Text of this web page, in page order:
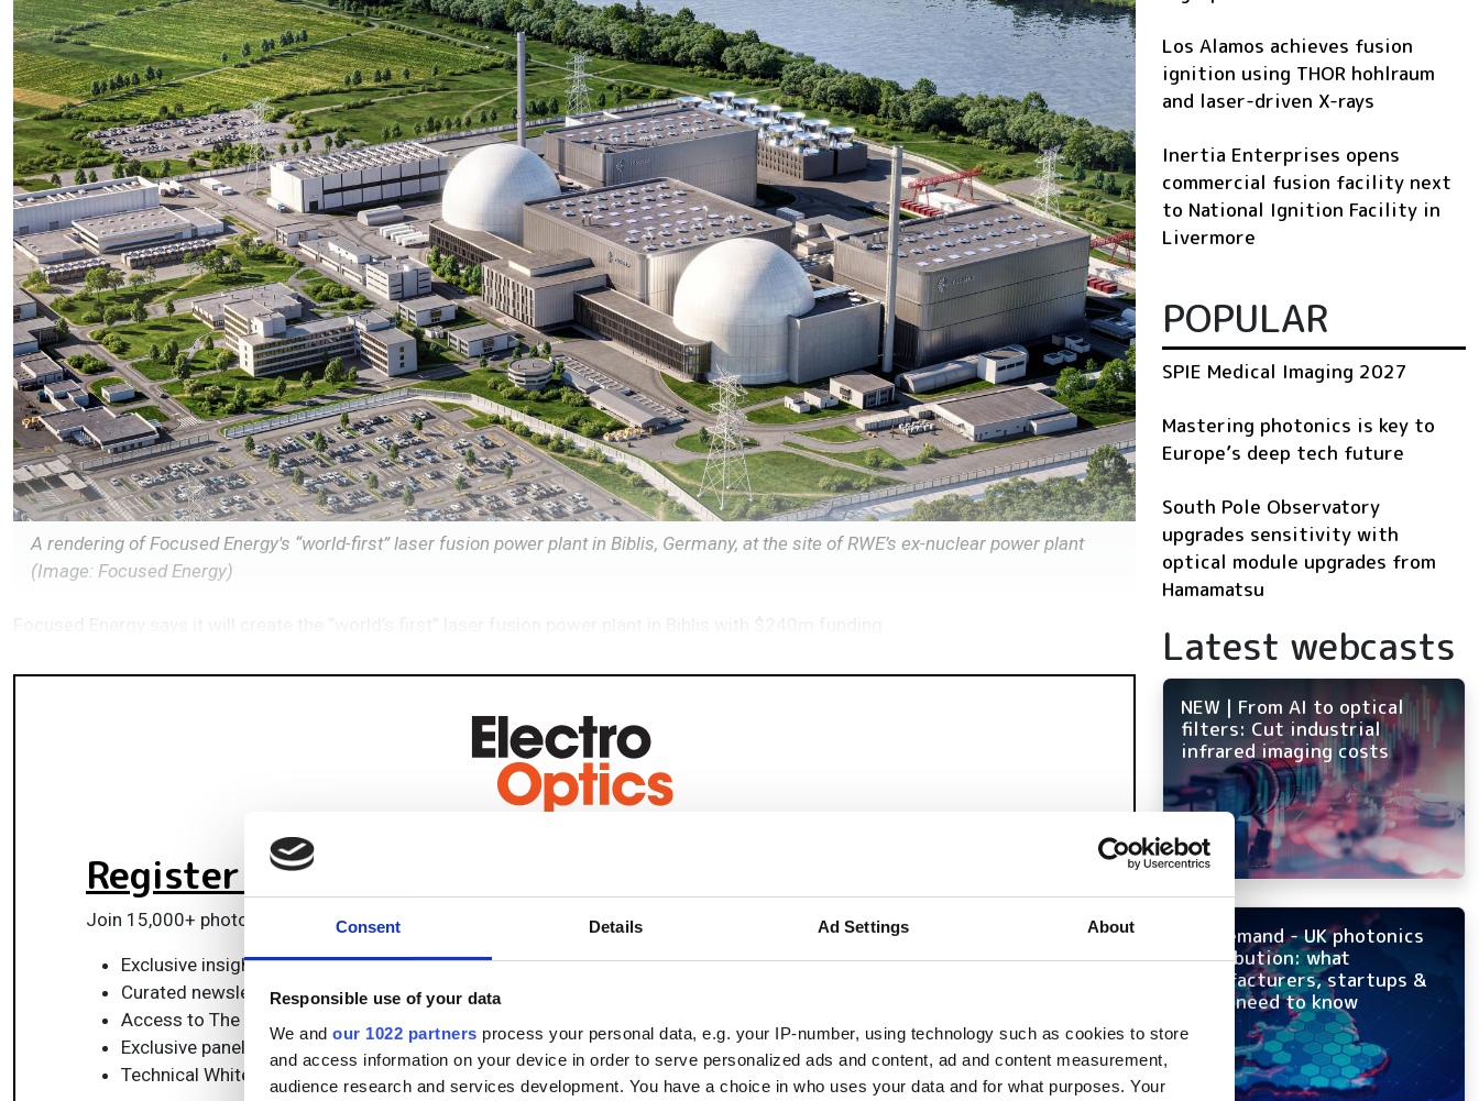
Consent Details Ad Settings About
Responsible use of your data
We and our 1022 partners process your personal data, e.g. your IP-number, using technology such as cookies to store
and access information on your device in order to serve personalized ads and content, ad and content measurement,
audience research and services development. You have a choice in who uses your data and for what purposes. Your
A rendering of Focused Energy's “world-first” laser fusion power plant in Biblis, Germany, at the site of RWE’s ex-nuclear power plant
(Image: Focused Energy)
Register for FREE
Join 15,000+ photonics professionals staying ahead with:
Exclusive insights, funding alerts & market trends
Curated newsletters and digital editions
Access to The Photonics100 list of R&D champions
Exclusive panels & roundtables for professional development
Technical White Papers & product updates to guide smarter decisions
Los Alamos achieves fusion
ignition using THOR hohlraum
and laser-driven X-rays
Inertia Enterprises opens
commercial fusion facility next
to National Ignition Facility in
Livermore
POPULAR
SPIE Medical Imaging 2027
Mastering photonics is key to
Europe’s deep tech future
South Pole Observatory
upgrades sensitivity with
optical module upgrades from
Hamamatsu
Latest webcasts
NEW | From AI to optical
filters: Cut industrial
infrared imaging costs
On-demand - UK photonics
distribution: what
manufacturers, startups &
OEMs need to know